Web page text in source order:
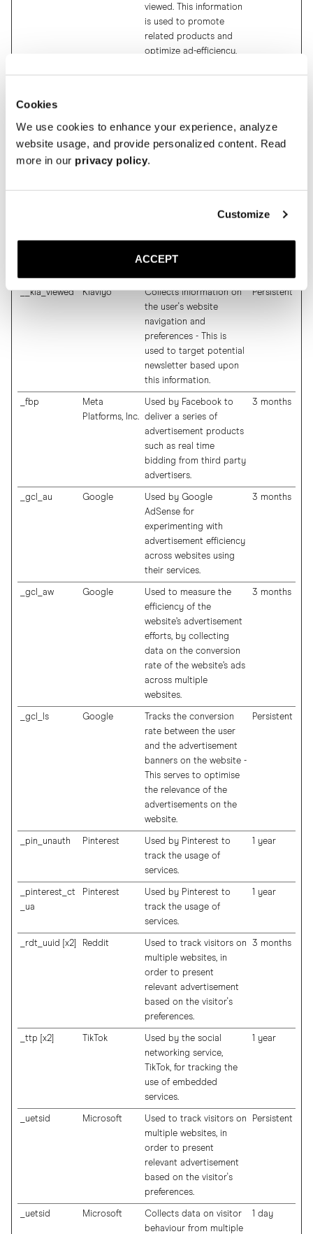
Cookies
We use cookies to enhance your experience, analyze
website usage, and provide personalized content. Read
more in our privacy policy.
Customize
ACCEPT
viewed. This information
is used to promote
related products and
optimize ad-efficiency.
$referrer Klaviyo
This cookie is used to
is used to promote
related products and
optimize ad-efficiency.
Persistent
products the visitor has
is used to promote
related products and
__kla_viewed Klaviyo
Collects information on
the user's website
navigation and
preferences - This is
used to target potential
newsletter based upon
this information.
Persistent
_fbp
Meta
Platforms, Inc.
Used by Facebook to
deliver a series of
advertisement products
such as real time
bidding from third party
advertisers.
3 months
_gcl_au Google
Used by Google
AdSense for
experimenting with
advertisement efficiency
across websites using
their services.
3 months
_gcl_aw Google
Used to measure the
efficiency of the
website’s advertisement
efforts, by collecting
data on the conversion
rate of the website’s ads
across multiple
websites.
3 months
_gcl_ls Google
Tracks the conversion
rate between the user
and the advertisement
banners on the website -
This serves to optimise
the relevance of the
advertisements on the
website.
Persistent
_pin_unauth Pinterest
Used by Pinterest to
track the usage of
services.
1 year
_pinterest_ct
_ua
Pinterest
Used by Pinterest to
track the usage of
services.
1 year
_rdt_uuid [x2] Reddit
Used to track visitors on
multiple websites, in
order to present
relevant advertisement
based on the visitor's
preferences.
3 months
_ttp [x2] TikTok
Used by the social
networking service,
TikTok, for tracking the
use of embedded
services.
1 year
_uetsid Microsoft
Used to track visitors on
multiple websites, in
order to present
relevant advertisement
based on the visitor's
preferences.
Persistent
_uetsid Microsoft
Collects data on visitor
behaviour from multiple
1 day